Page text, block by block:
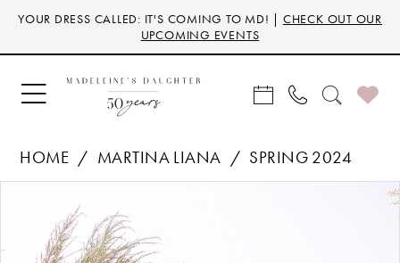
Skip
main
content
Skip
Navigation
Enable
for
visually
impaired
Pause
for
dynamic
content
YOUR DRESS CALLED: IT'S COMING TO MD! | CHECK OUT OUR
UPCOMING EVENTS
HOME MARTINA LIANA
SPRING 2024
Carousel